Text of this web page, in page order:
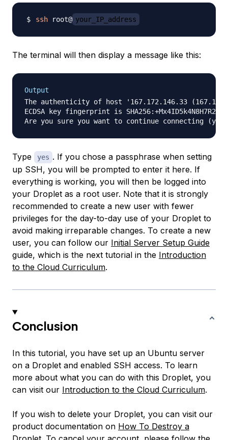
ssh root@ your_IP_address
The terminal will then display a message like this:
Output
The authenticity of host '167.172.146.33
ECDSA key fingerprint is
Type yes . If you chose a passphrase when setting
up SSH, you will be prompted to enter it here. If
everything is working, you will then be logged into
your Droplet as a root user. Note that it is strongly
recommended to create a new user with fewer
privileges for the day-to-day use of your Droplet to
avoid making irreparable changes. To create a new
user, you can follow our Initial Server Setup Guide
guide, which is the next tutorial in the Introduction
to the Cloud Curriculum.
Conclusion
In this tutorial, you have set up an Ubuntu server
on a Droplet and enabled SSH access. To learn
more about what you can do with this Droplet, you
can visit our Introduction to the Cloud Curriculum.
If you wish to delete your Droplet, you can visit our
product documentation on How To Destroy a